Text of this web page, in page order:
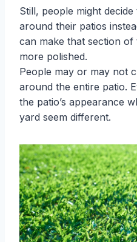
Still, people might
around their patios
can make that section of
more polished.
People may or may not
around the entire patio.
the patio’s appearance
yard seem different.